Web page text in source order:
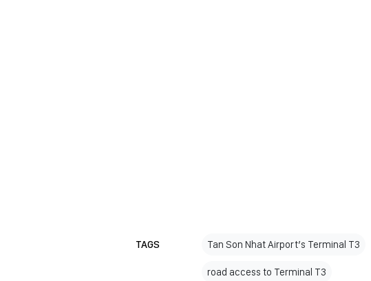
TAGS Tan Son Nhat Airport’s Terminal T3
road access to Terminal T3